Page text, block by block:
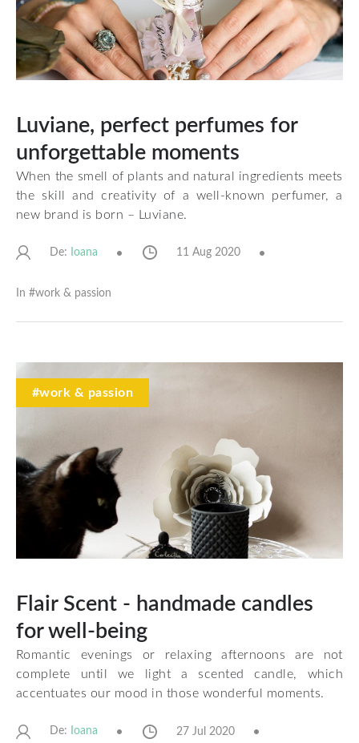
Luviane, perfect perfumes for
unforgettable moments
When the smell of plants and natural ingredients meets
the skill and creativity of a well-known perfumer, a
new brand is born – Luviane.
De: Ioana 11 Aug 2020
In #work & passion
#work & passion
Flair Scent - handmade candles
for well-being
Romantic evenings or relaxing afternoons are not
complete until we light a scented candle, which
accentuates our mood in those wonderful moments.
De: Ioana 27 Jul 2020